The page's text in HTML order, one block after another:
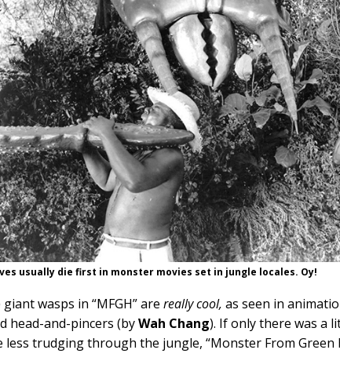
usually die first in monster movies set in jungle locales. Oy!
wasps in “MFGH” are really cool, as seen in
head-and-pincers (byWah Chang). If only there was a
less trudging through the jungle, “Monster From Green